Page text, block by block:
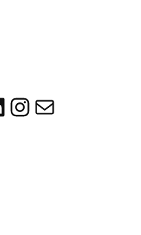
Instagram
Mail